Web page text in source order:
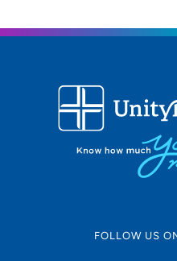
FOLLOW US